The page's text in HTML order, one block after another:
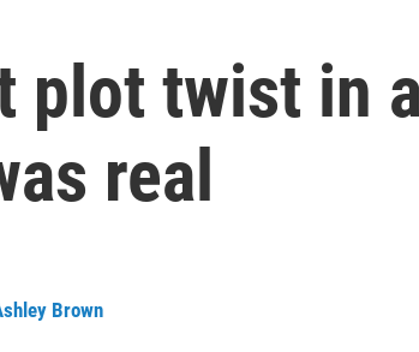
plot twist in
real
Brown